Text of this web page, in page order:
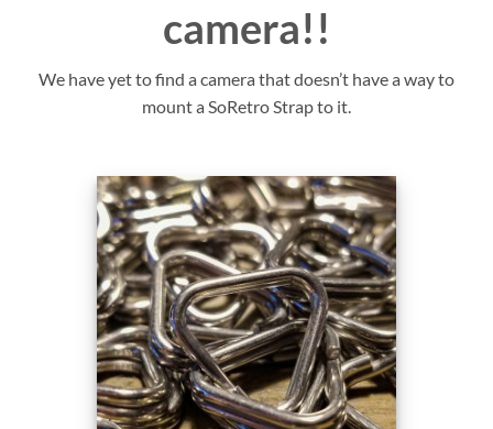
camera!!
We have yet to find a camera that doesn’t have a way to
mount a SoRetro Strap to it.